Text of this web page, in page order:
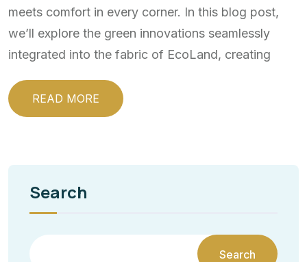
meets comfort in every corner. In this blog post,
we’ll explore the green innovations seamlessly
integrated into the fabric of EcoLand, creating
READ MORE
Search
Search